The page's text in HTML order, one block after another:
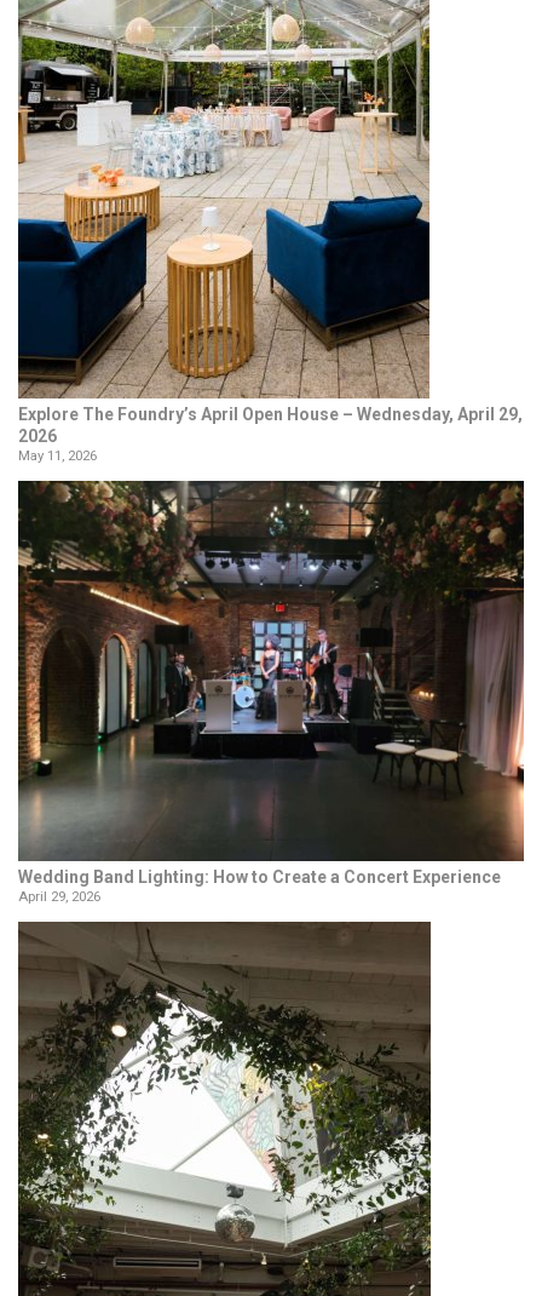
Explore The Foundry’s April Open House – Wednesday, April 29,
2026
May 11, 2026
Wedding Band Lighting: How to Create a Concert Experience
April 29, 2026